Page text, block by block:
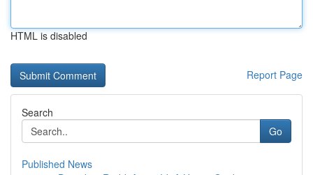
HTML is disabled
Report Page
Search
Go
Published News